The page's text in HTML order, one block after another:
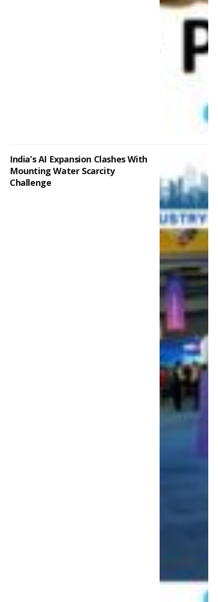
India’s AI Expansion Clashes With
Mounting Water Scarcity
Challenge